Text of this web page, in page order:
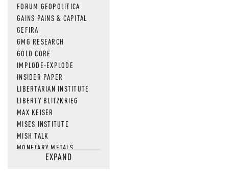
FORUM GEOPOLITICA
GAINS PAINS & CAPITAL
GEFIRA
GMG RESEARCH
GOLD CORE
IMPLODE-EXPLODE
INSIDER PAPER
LIBERTARIAN INSTITUTE
LIBERTY BLITZKRIEG
MAX KEISER
MISES INSTITUTE
MISH TALK
MONETARY METALS
NEWSQUAWKEXPAND